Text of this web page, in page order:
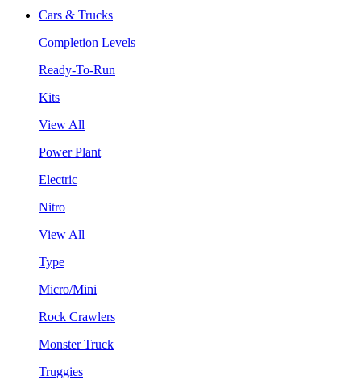
Cars & Trucks
Completion Levels
Ready-To-Run
Kits
View All
Power Plant
Electric
Nitro
View All
Type
Micro/Mini
Rock Crawlers
Monster Truck
Truggies